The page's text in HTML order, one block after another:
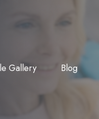
Gallery Blog